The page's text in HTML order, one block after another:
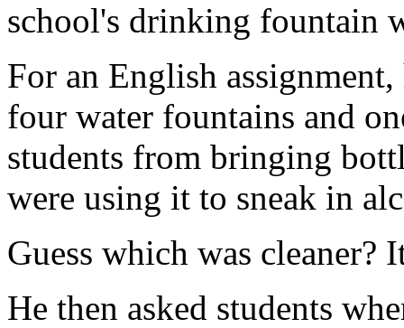
school's drinking fountain
For an English
four water fountains and
students from bringing
were using it to sneak in
Guess which was cleaner?
He then asked students